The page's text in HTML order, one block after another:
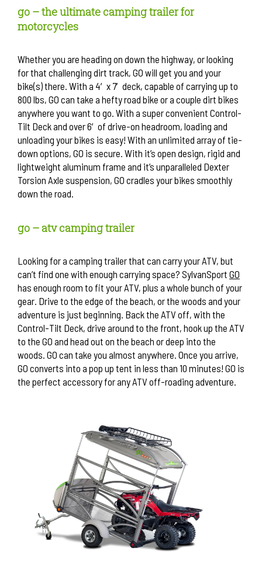
go – the ultimate camping trailer for
motorcycles
Whether you are heading on down the highway, or looking
for that challenging dirt track, GO will get you and your
bike(s) there. With a 4′ x 7′ deck, capable of carrying up to
800 lbs, GO can take a hefty road bike or a couple dirt bikes
anywhere you want to go. With a super convenient Control-
Tilt Deck and over 6′ of drive-on headroom, loading and
unloading your bikes is easy! With an unlimited array of tie-
down options, GO is secure. With it’s open design, rigid and
lightweight aluminum frame and it’s unparalleled Dexter
Torsion Axle suspension, GO cradles your bikes smoothly
down the road.
go – atv camping trailer
Looking for a camping trailer that can carry your ATV, but
can’t find one with enough carrying space? SylvanSport GO
has enough room to fit your ATV, plus a whole bunch of your
gear. Drive to the edge of the beach, or the woods and your
adventure is just beginning. Back the ATV off, with the
Control-Tilt Deck, drive around to the front, hook up the ATV
to the GO and head out on the beach or deep into the
woods. GO can take you almost anywhere. Once you arrive,
GO converts into a pop up tent in less than 10 minutes! GO is
the perfect accessory for any ATV off-roading adventure.